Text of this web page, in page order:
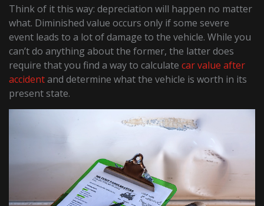
Think of it this way: depreciation will happen no matter
what. Diminished value occurs only if some severe
event leads to a lot of damage to the vehicle. While you
can’t do anything about the former, the latter does
require that you find a way to calculatecar value after
accidentand determine what the vehicle is worth in its
present state.